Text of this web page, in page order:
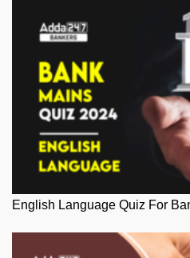
English Language Quiz For